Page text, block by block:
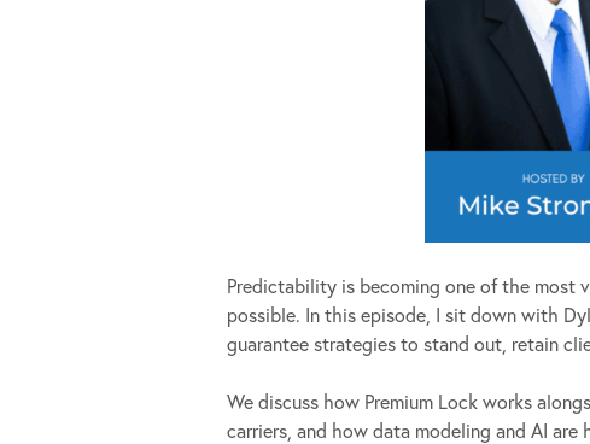
Predictability is becoming one of the most
possible. In this episode, I sit down with
guarantee strategies to stand out, retain
We discuss how Premium Lock works
carriers, and how data modeling and AI